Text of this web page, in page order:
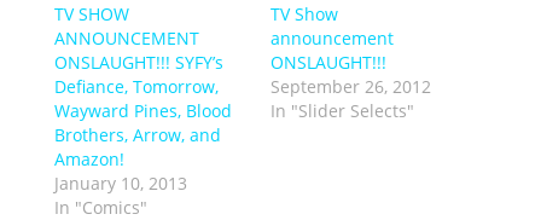
TV SHOW
ANNOUNCEMENT
ONSLAUGHT!!! SYFY’s
Defiance, Tomorrow,
Wayward Pines, Blood
Brothers, Arrow, and
Amazon!
January 10, 2013
In "Comics"
TV Show
announcement
ONSLAUGHT!!!
September 26, 2012
In "Slider Selects"